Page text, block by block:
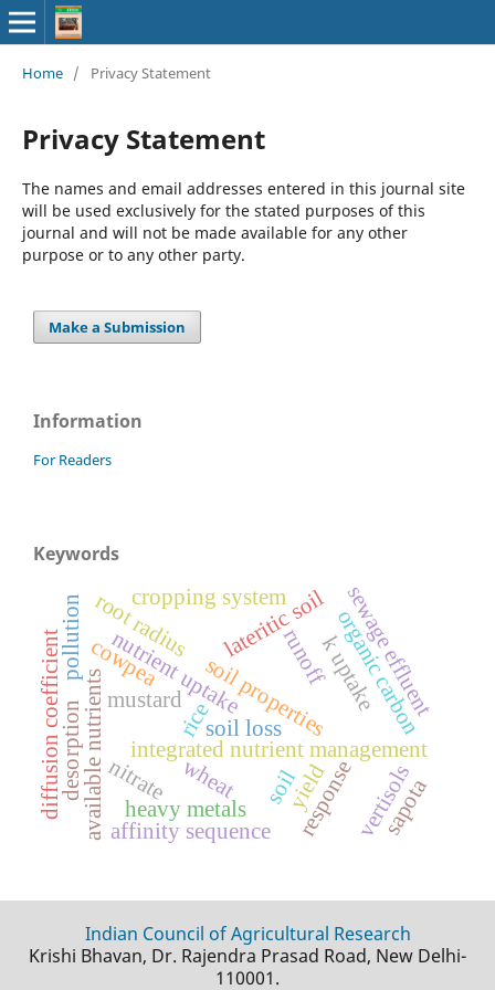
Home / Privacy Statement
Privacy Statement
The names and email addresses entered in this journal site
will be used exclusively for the stated purposes of this
journal and will not be made available for any other
purpose or to any other party.
Make a Submission
Information
For Readers
Keywords
integrated nutrient management
wheat yield
nutrient uptakesoil properties
lateritic soil
mustard
cowpea
rice
available nutrients organic carbon
heavy metals
pollution
soil
sewage effluent
root radius
diffusion coefficient
affinity sequence vertisols
runoff
soil loss
cropping system
k uptake
nitrate
desorption response sapota
Indian Council of Agricultural Research
Krishi Bhavan, Dr. Rajendra Prasad Road, New Delhi-
110001.